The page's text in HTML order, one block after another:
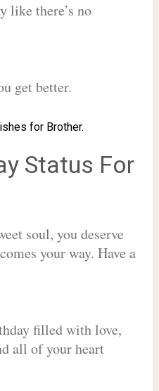
like there’s no
get better.
for Brother.
Status For
soul, you deserve
your way. Have a
filled with love,
all of your heart